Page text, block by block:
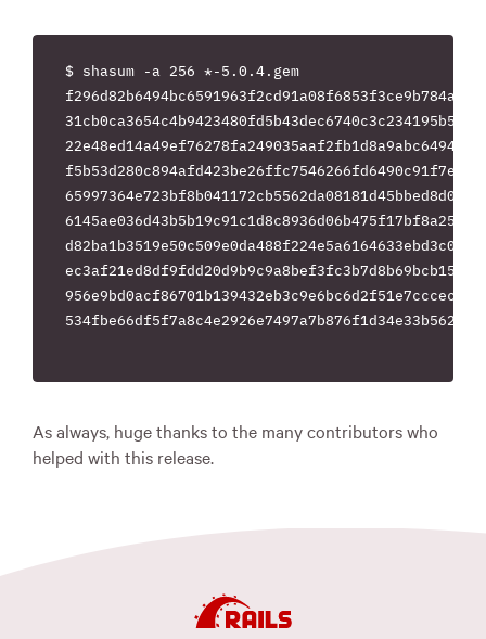
$ shasum -a 256 *-5.0.4.gem
As always, huge thanks to the many contributors who
helped with this release.